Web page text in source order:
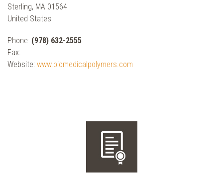
Sterling, MA 01564
United States
Phone: (978) 632-2555
Fax:
Website: www.biomedicalpolymers.com